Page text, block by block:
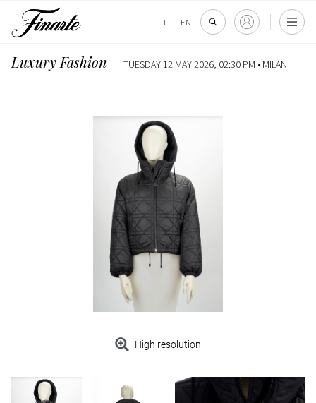
IT | EN
Luxury Fashion TUESDAY 12 MAY 2026, 02:30 PM • MILAN
High resolution